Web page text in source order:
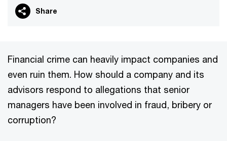
Share
Financial crime can heavily impact companies and
even ruin them. How should a company and its
advisors respond to allegations that senior
managers have been involved in fraud, bribery or
corruption?